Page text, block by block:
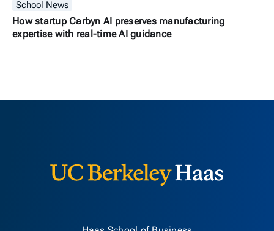
School News
How startup Carbyn AI preserves manufacturing
expertise with real-time AI guidance